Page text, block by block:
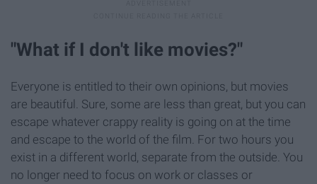
"What if I don't like movies?"
Everyone is entitled to their own opinions, but movies
are beautiful. Sure, some are less than great, but you can
escape whatever crappy reality is going on at the time
and escape to the world of the film. For two hours you
exist in a different world, separate from the outside. You
no longer need to focus on work or classes or